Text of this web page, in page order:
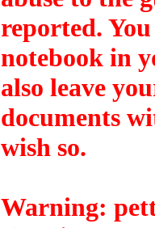
reported.
notebook in
also leave
documents
wish so.
Warning: